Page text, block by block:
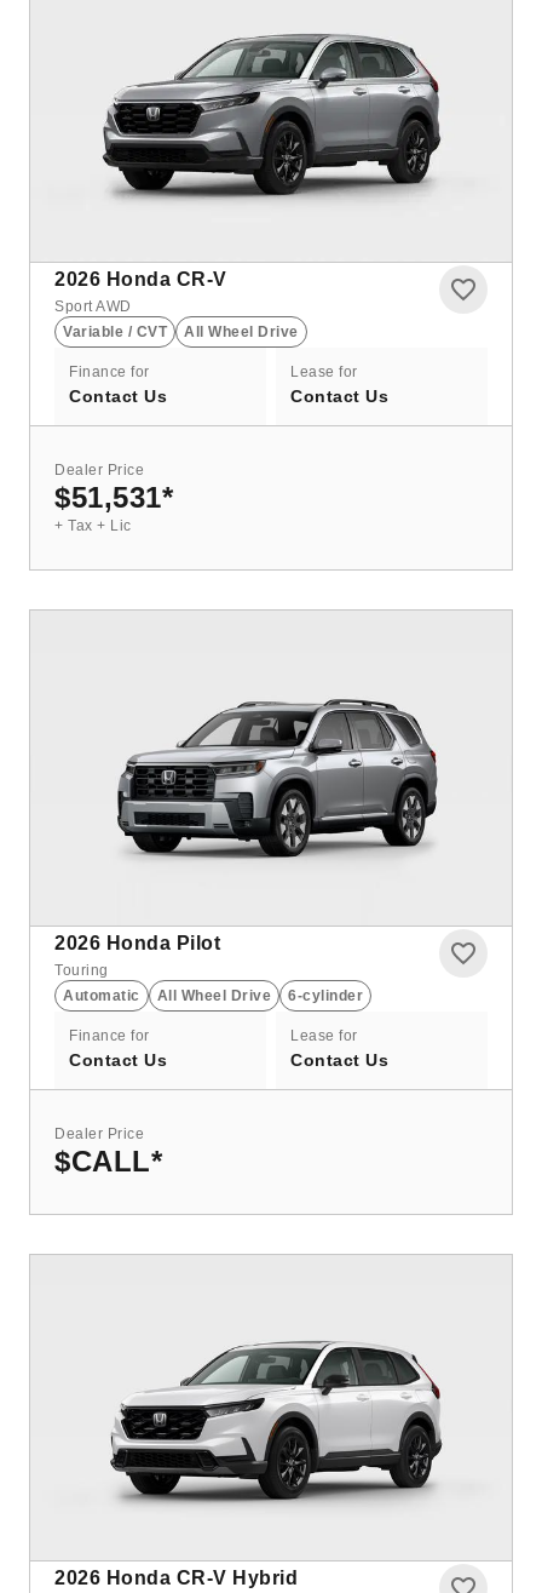
2026 Honda CR-V
Sport AWD
Variable / CVT
All Wheel Drive
Finance for
Contact Us
Lease for
Contact Us
Dealer Price
$51,531*
+ Tax + Lic
2026 Honda Pilot
Touring
Automatic
All Wheel Drive 6-cylinder
Finance for
Contact Us
Lease for
Contact Us
Dealer Price
$CALL*
2026 Honda CR-V Hybrid